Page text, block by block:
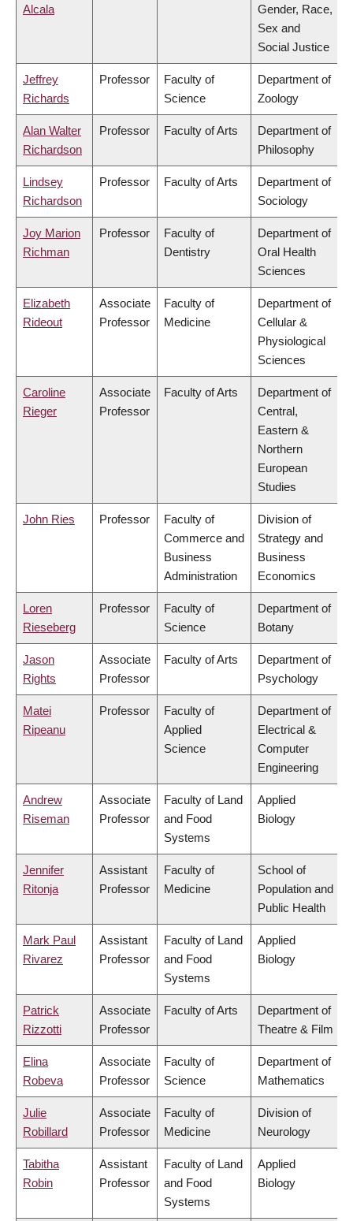
Alcala
Gender, Race,
Sex and
Social Justice
Jeffrey
Richards
Professor
Faculty of
Science
Department of
Zoology
Alan Walter
Richardson
Professor Faculty of Arts
Department of
Philosophy
Lindsey
Richardson
Professor Faculty of Arts
Department of
Sociology
Joy Marion
Richman
Professor
Faculty of
Dentistry
Department of
Oral Health
Sciences
Elizabeth
Rideout
Associate
Professor
Faculty of
Medicine
Department of
Cellular &
Physiological
Sciences
Caroline
Rieger
Associate
Professor
Faculty of Arts
Department of
Central,
Eastern &
Northern
European
Studies
John Ries Professor
Faculty of
Commerce and
Business
Administration
Division of
Strategy and
Business
Economics
Loren
Rieseberg
Professor
Faculty of
Science
Department of
Botany
Jason
Rights
Associate
Professor
Faculty of Arts
Department of
Psychology
Matei
Ripeanu
Professor
Faculty of
Applied
Science
Department of
Electrical &
Computer
Engineering
Andrew
Riseman
Associate
Professor
Faculty of Land
and Food
Systems
Applied
Biology
Jennifer
Ritonja
Assistant
Professor
Faculty of
Medicine
School of
Population and
Public Health
Mark Paul
Rivarez
Assistant
Professor
Faculty of Land
and Food
Systems
Applied
Biology
Patrick
Rizzotti
Associate
Professor
Faculty of Arts
Department of
Theatre & Film
Elina
Robeva
Associate
Professor
Faculty of
Science
Department of
Mathematics
Julie
Robillard
Associate
Professor
Faculty of
Medicine
Division of
Neurology
Tabitha
Robin
Assistant
Professor
Faculty of Land
and Food
Systems
Applied
Biology